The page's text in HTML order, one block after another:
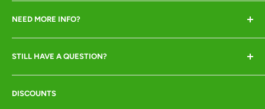
insist they all go to good homes only!
DISCOUNTS
NEED MORE INFO?
Returns & Refunds
Terms of Service
Privacy Policy
STILL HAVE A QUESTION?